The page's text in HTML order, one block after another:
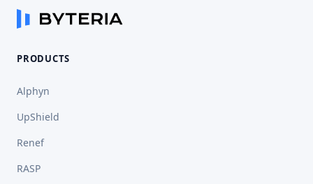
PRODUCTS
Alphyn
UpShield
Renef
RASP